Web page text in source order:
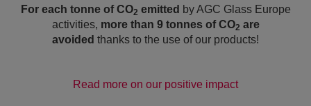
For each tonne of CO2 emitted by AGC Glass Europe
activities, more than 9 tonnes of CO2 are
avoided thanks to the use of our products!
Read more on our positive impact